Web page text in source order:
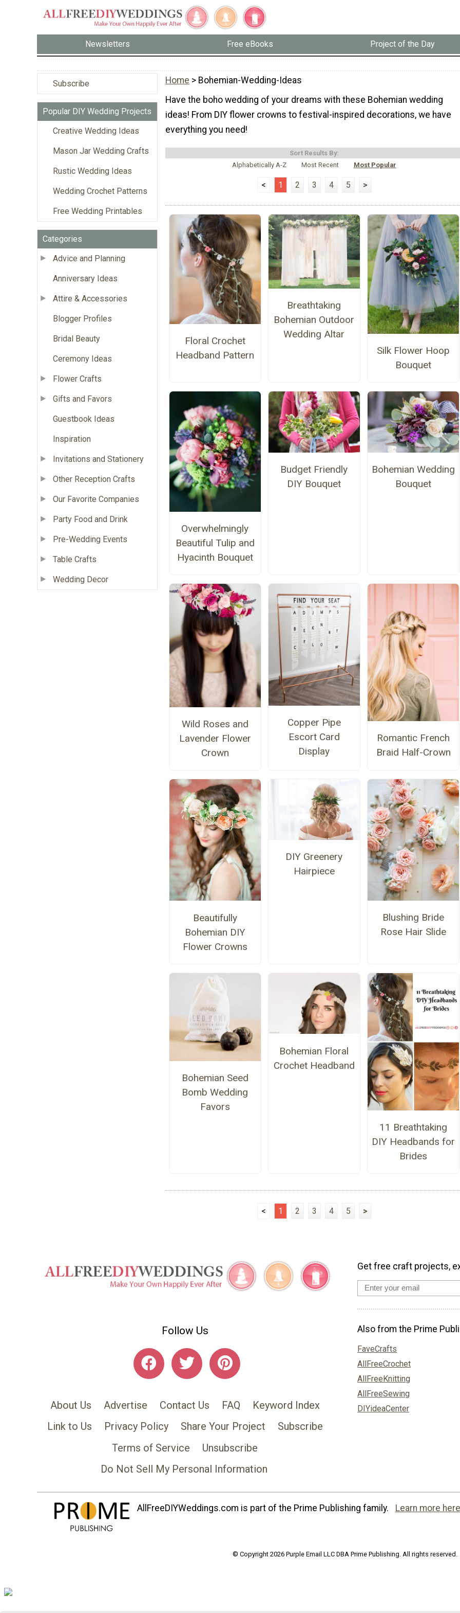
Newsletters Free eBooks Project of the Day
Subscribe
Popular DIY Wedding Projects
Creative Wedding Ideas
Mason Jar Wedding Crafts
Rustic Wedding Ideas
Wedding Crochet Patterns
Free Wedding Printables
Categories
Advice and Planning
Anniversary Ideas
Attire & Accessories
Blogger Profiles
Bridal Beauty
Ceremony Ideas
Flower Crafts
Gifts and Favors
Guestbook Ideas
Inspiration
Invitations and Stationery
Other Reception Crafts
Our Favorite Companies
Party Food and Drink
Pre-Wedding Events
Table Crafts
Wedding Decor
Home > Bohemian-Wedding-Ideas
Have the boho wedding of your dreams with these Bohemian wedding
ideas! From DIY flower crowns to festival-inspired decorations, we have
everything you need!
Sort Results By:
Alphabetically A-Z
Most Recent Most Popular
< 1 2 3 4 5 >
Floral Crochet
Headband Pattern
Breathtaking
Bohemian Outdoor
Wedding Altar
Silk Flower Hoop
Bouquet
Overwhelmingly
Beautiful Tulip and
Hyacinth Bouquet
Budget Friendly
DIY Bouquet
Bohemian Wedding
Bouquet
Wild Roses and
Lavender Flower
Crown
Copper Pipe
Escort Card
Display
Romantic French
Braid Half-Crown
Beautifully
Bohemian DIY
Flower Crowns
DIY Greenery
Hairpiece
Blushing Bride
Rose Hair Slide
Bohemian Seed
Bomb Wedding
Favors
Bohemian Floral
Crochet Headband
11 Breathtaking
DIY Headbands for
Brides
< 1 2 3 4 5 >
Follow Us
About Us Advertise Contact Us FAQ
Keyword Index
Link to Us
Privacy Policy Share Your Project
Subscribe
Terms of Service
Unsubscribe
Do Not Sell My Personal Information
Get free craft projects,
Also from the Prime
FaveCrafts
AllFreeCrochet
AllFreeKnitting
AllFreeSewing
DIYideaCenter
AllFreeDIYWeddings.com is part of the Prime Publishing family. Learn more
© Copyright 2026 Purple Email LLC DBA Prime Publishing. All rights reserved.